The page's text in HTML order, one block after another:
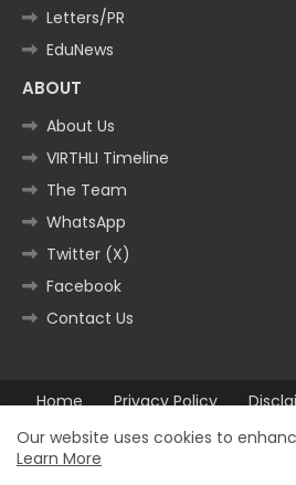
Letters/PR
EduNews
ABOUT
About Us
VIRTHLI Timeline
The Team
WhatsApp
Twitter (X)
Facebook
Contact Us
Home Privacy Policy
Contact us
Our website uses cookies to
Learn More